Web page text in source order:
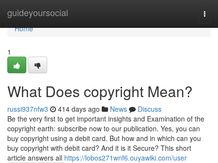
guideyoursocial
Home
Home
1
What Does copyright Mean?
russi937nfw3 414 days ago News
Discuss
Be the very first to get important insights and Examination of the
copyright earth: subscribe now to our publication. Yes, you can
buy copyright using a debit card. But how and in which can you
buy copyright with debit card? And it is it Secure? This short
article answers all https://lobos271wnf6.ouyawiki.com/user